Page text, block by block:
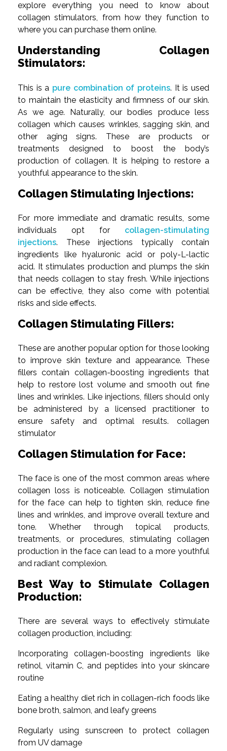
explore everything you need to know about
collagen stimulators, from how they function to
where you can purchase them online.
Understanding Collagen
Stimulators:
This is a pure combination of proteins. It is used
to maintain the elasticity and firmness of our skin.
As we age. Naturally, our bodies produce less
collagen which causes wrinkles, sagging skin, and
other aging signs. These are products or
treatments designed to boost the body’s
production of collagen. It is helping to restore a
youthful appearance to the skin.
Collagen Stimulating Injections:
For more immediate and dramatic results, some
individuals opt for collagen-stimulating
injections. These injections typically contain
ingredients like hyaluronic acid or poly-L-lactic
acid. It stimulates production and plumps the skin
that needs collagen to stay fresh. While injections
can be effective, they also come with potential
risks and side effects.
Collagen Stimulating Fillers:
These are another popular option for those looking
to improve skin texture and appearance. These
fillers contain collagen-boosting ingredients that
help to restore lost volume and smooth out fine
lines and wrinkles. Like injections, fillers should only
be administered by a licensed practitioner to
ensure safety and optimal results. collagen
stimulator
Collagen Stimulation for Face:
The face is one of the most common areas where
collagen loss is noticeable. Collagen stimulation
for the face can help to tighten skin, reduce fine
lines and wrinkles, and improve overall texture and
tone. Whether through topical products,
treatments, or procedures, stimulating collagen
production in the face can lead to a more youthful
and radiant complexion.
Best Way to Stimulate Collagen
Production:
There are several ways to effectively stimulate
collagen production, including:
Incorporating collagen-boosting ingredients like
retinol, vitamin C, and peptides into your skincare
routine
Eating a healthy diet rich in collagen-rich foods like
bone broth, salmon, and leafy greens
Regularly using sunscreen to protect collagen
from UV damage